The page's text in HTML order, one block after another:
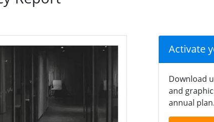
Activate
Download
and
annual plan.